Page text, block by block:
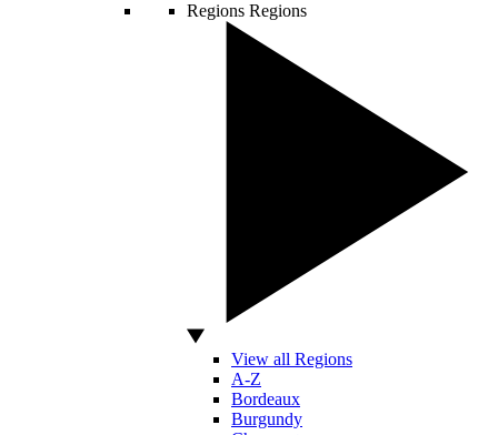
Regions Regions
View all Regions
A-Z
Bordeaux
Burgundy